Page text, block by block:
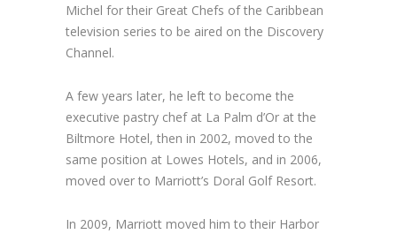
Michel for their Great Chefs of the Caribbean
television series to be aired on the Discovery
Channel.
A few years later, he left to become the
executive pastry chef at La Palm d’Or at the
Biltmore Hotel, then in 2002, moved to the
same position at Lowes Hotels, and in 2006,
moved over to Marriott’s Doral Golf Resort.
In 2009, Marriott moved him to their Harbor